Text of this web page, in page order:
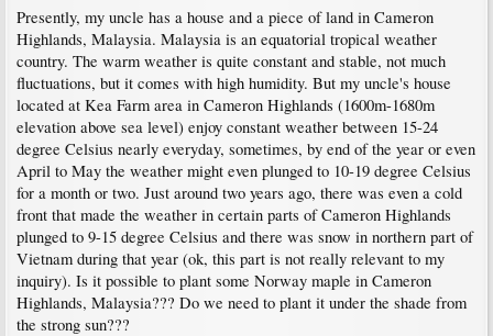
Presently, my uncle has a house and a piece of land in Cameron
Highlands, Malaysia. Malaysia is an equatorial tropical weather
country. The warm weather is quite constant and stable, not much
fluctuations, but it comes with high humidity. But my uncle's house
located at Kea Farm area in Cameron Highlands (1600m-1680m
elevation above sea level) enjoy constant weather between 15-24
degree Celsius nearly everyday, sometimes, by end of the year or even
April to May the weather might even plunged to 10-19 degree Celsius
for a month or two. Just around two years ago, there was even a cold
front that made the weather in certain parts of Cameron Highlands
plunged to 9-15 degree Celsius and there was snow in northern part of
Vietnam during that year (ok, this part is not really relevant to my
inquiry). Is it possible to plant some Norway maple in Cameron
Highlands, Malaysia??? Do we need to plant it under the shade from
the strong sun???